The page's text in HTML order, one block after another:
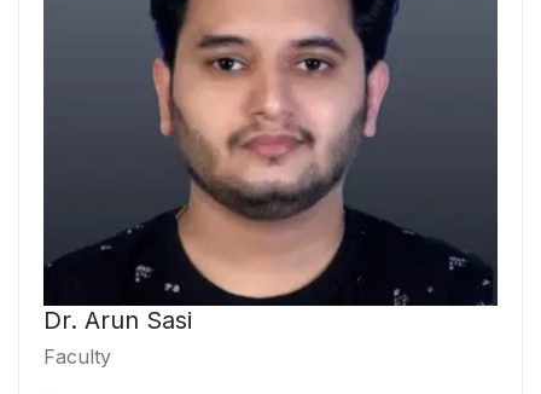
Dr. Arun Sasi
Faculty